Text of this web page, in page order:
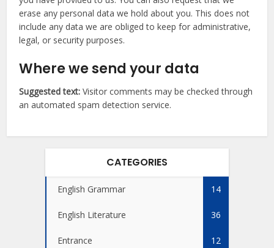
erase any personal data we hold about you. This does not
include any data we are obliged to keep for administrative,
legal, or security purposes.
Where we send your data
Suggested text:Visitor comments may be checked through
an automated spam detection service.
CATEGORIES
English Grammar 14
English Literature 36
Entrance 12